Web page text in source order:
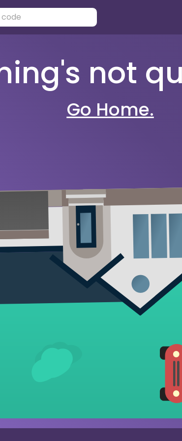
not
Go Home.